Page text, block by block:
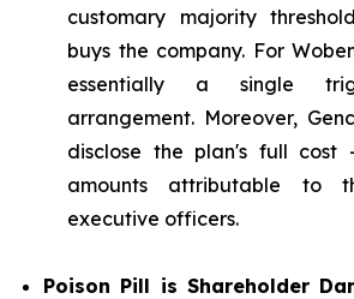
customary majority
buys the company. For
essentially a single
arrangement. Moreover,
disclose the plan's full cost
amounts attributable to
executive officers.
Poison Pill is Shareholder